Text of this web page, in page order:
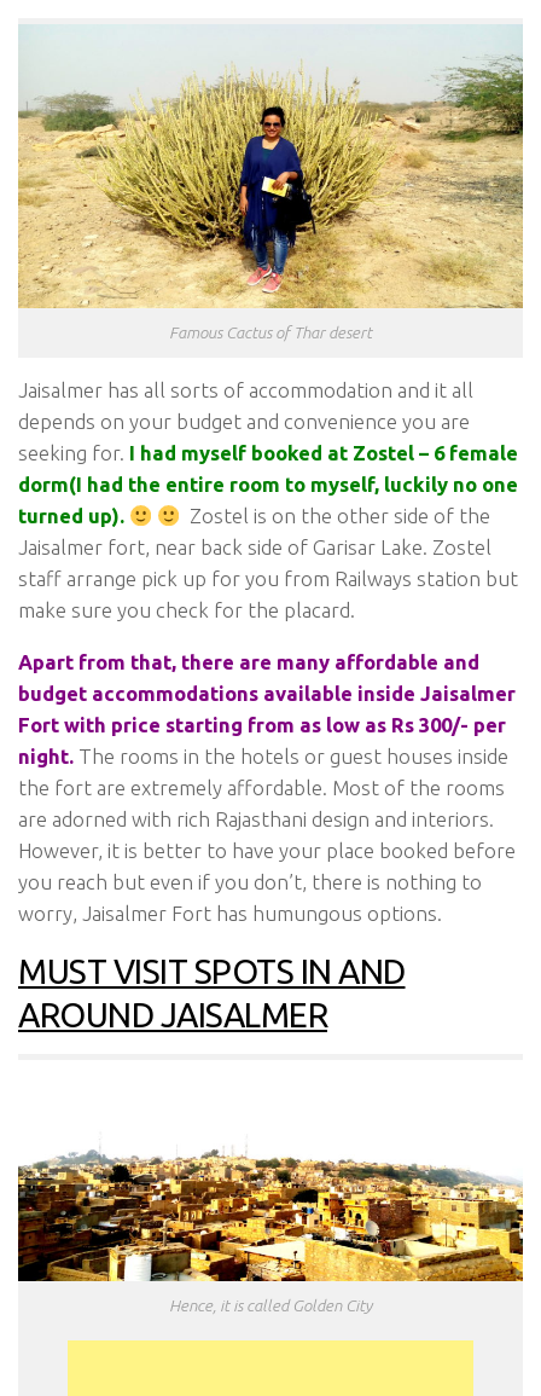
Famous Cactus of Thar desert
Jaisalmer has all sorts of accommodation and it all
depends on your budget and convenience you are
seeking for. I had myself booked at Zostel – 6 female
dorm(I had the entire room to myself, luckily no one
turned up).
Zostel is on the other side of the
Jaisalmer fort, near back side of Garisar Lake. Zostel
staff arrange pick up for you from Railways station but
make sure you check for the placard.
Apart from that, there are many affordable and
budget accommodations available inside Jaisalmer
Fort with price starting from as low as Rs 300/- per
night. The rooms in the hotels or guest houses inside
the fort are extremely affordable. Most of the rooms
are adorned with rich Rajasthani design and interiors.
However, it is better to have your place booked before
you reach but even if you don’t, there is nothing to
worry, Jaisalmer Fort has humungous options.
MUST VISIT SPOTS IN AND
AROUND JAISALMER
Hence, it is called Golden City